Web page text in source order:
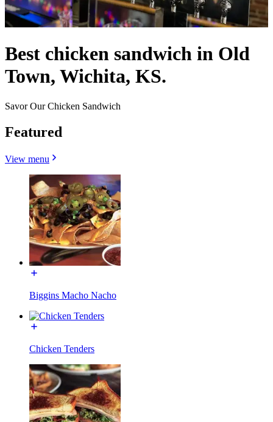
Best chicken sandwich in Old
Town, Wichita, KS.
Savor Our Chicken Sandwich
Featured
View menu
Biggins Macho Nacho
Chicken Tenders